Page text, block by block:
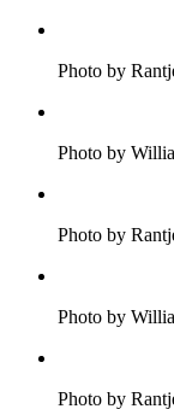
Photo by
Photo by
Photo by
Photo by
Photo by